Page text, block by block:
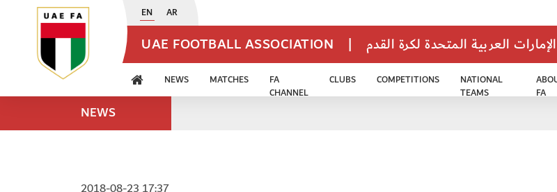
EN AR
UAE FOOTBALL ASSOCIATION | العربية المتحدة لكرة القدم
NEWS MATCHES
FA
CHANNEL
CLUBS COMPETITIONS
NATIONAL
TEAMS
FA
NEWS